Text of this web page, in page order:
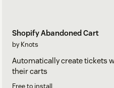
Shopify Abandoned Cart
by Knots
Automatically create tickets
their carts